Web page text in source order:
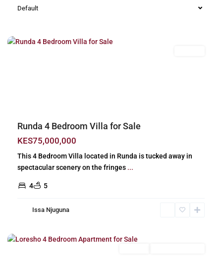
Default
Runda 4 Bedroom Villa for Sale
KES75,000,000
This 4 Bedroom Villa located in Runda is tucked away in
spectacular scenery on the fringes ...
4 5
Issa Njuguna
Loresho,